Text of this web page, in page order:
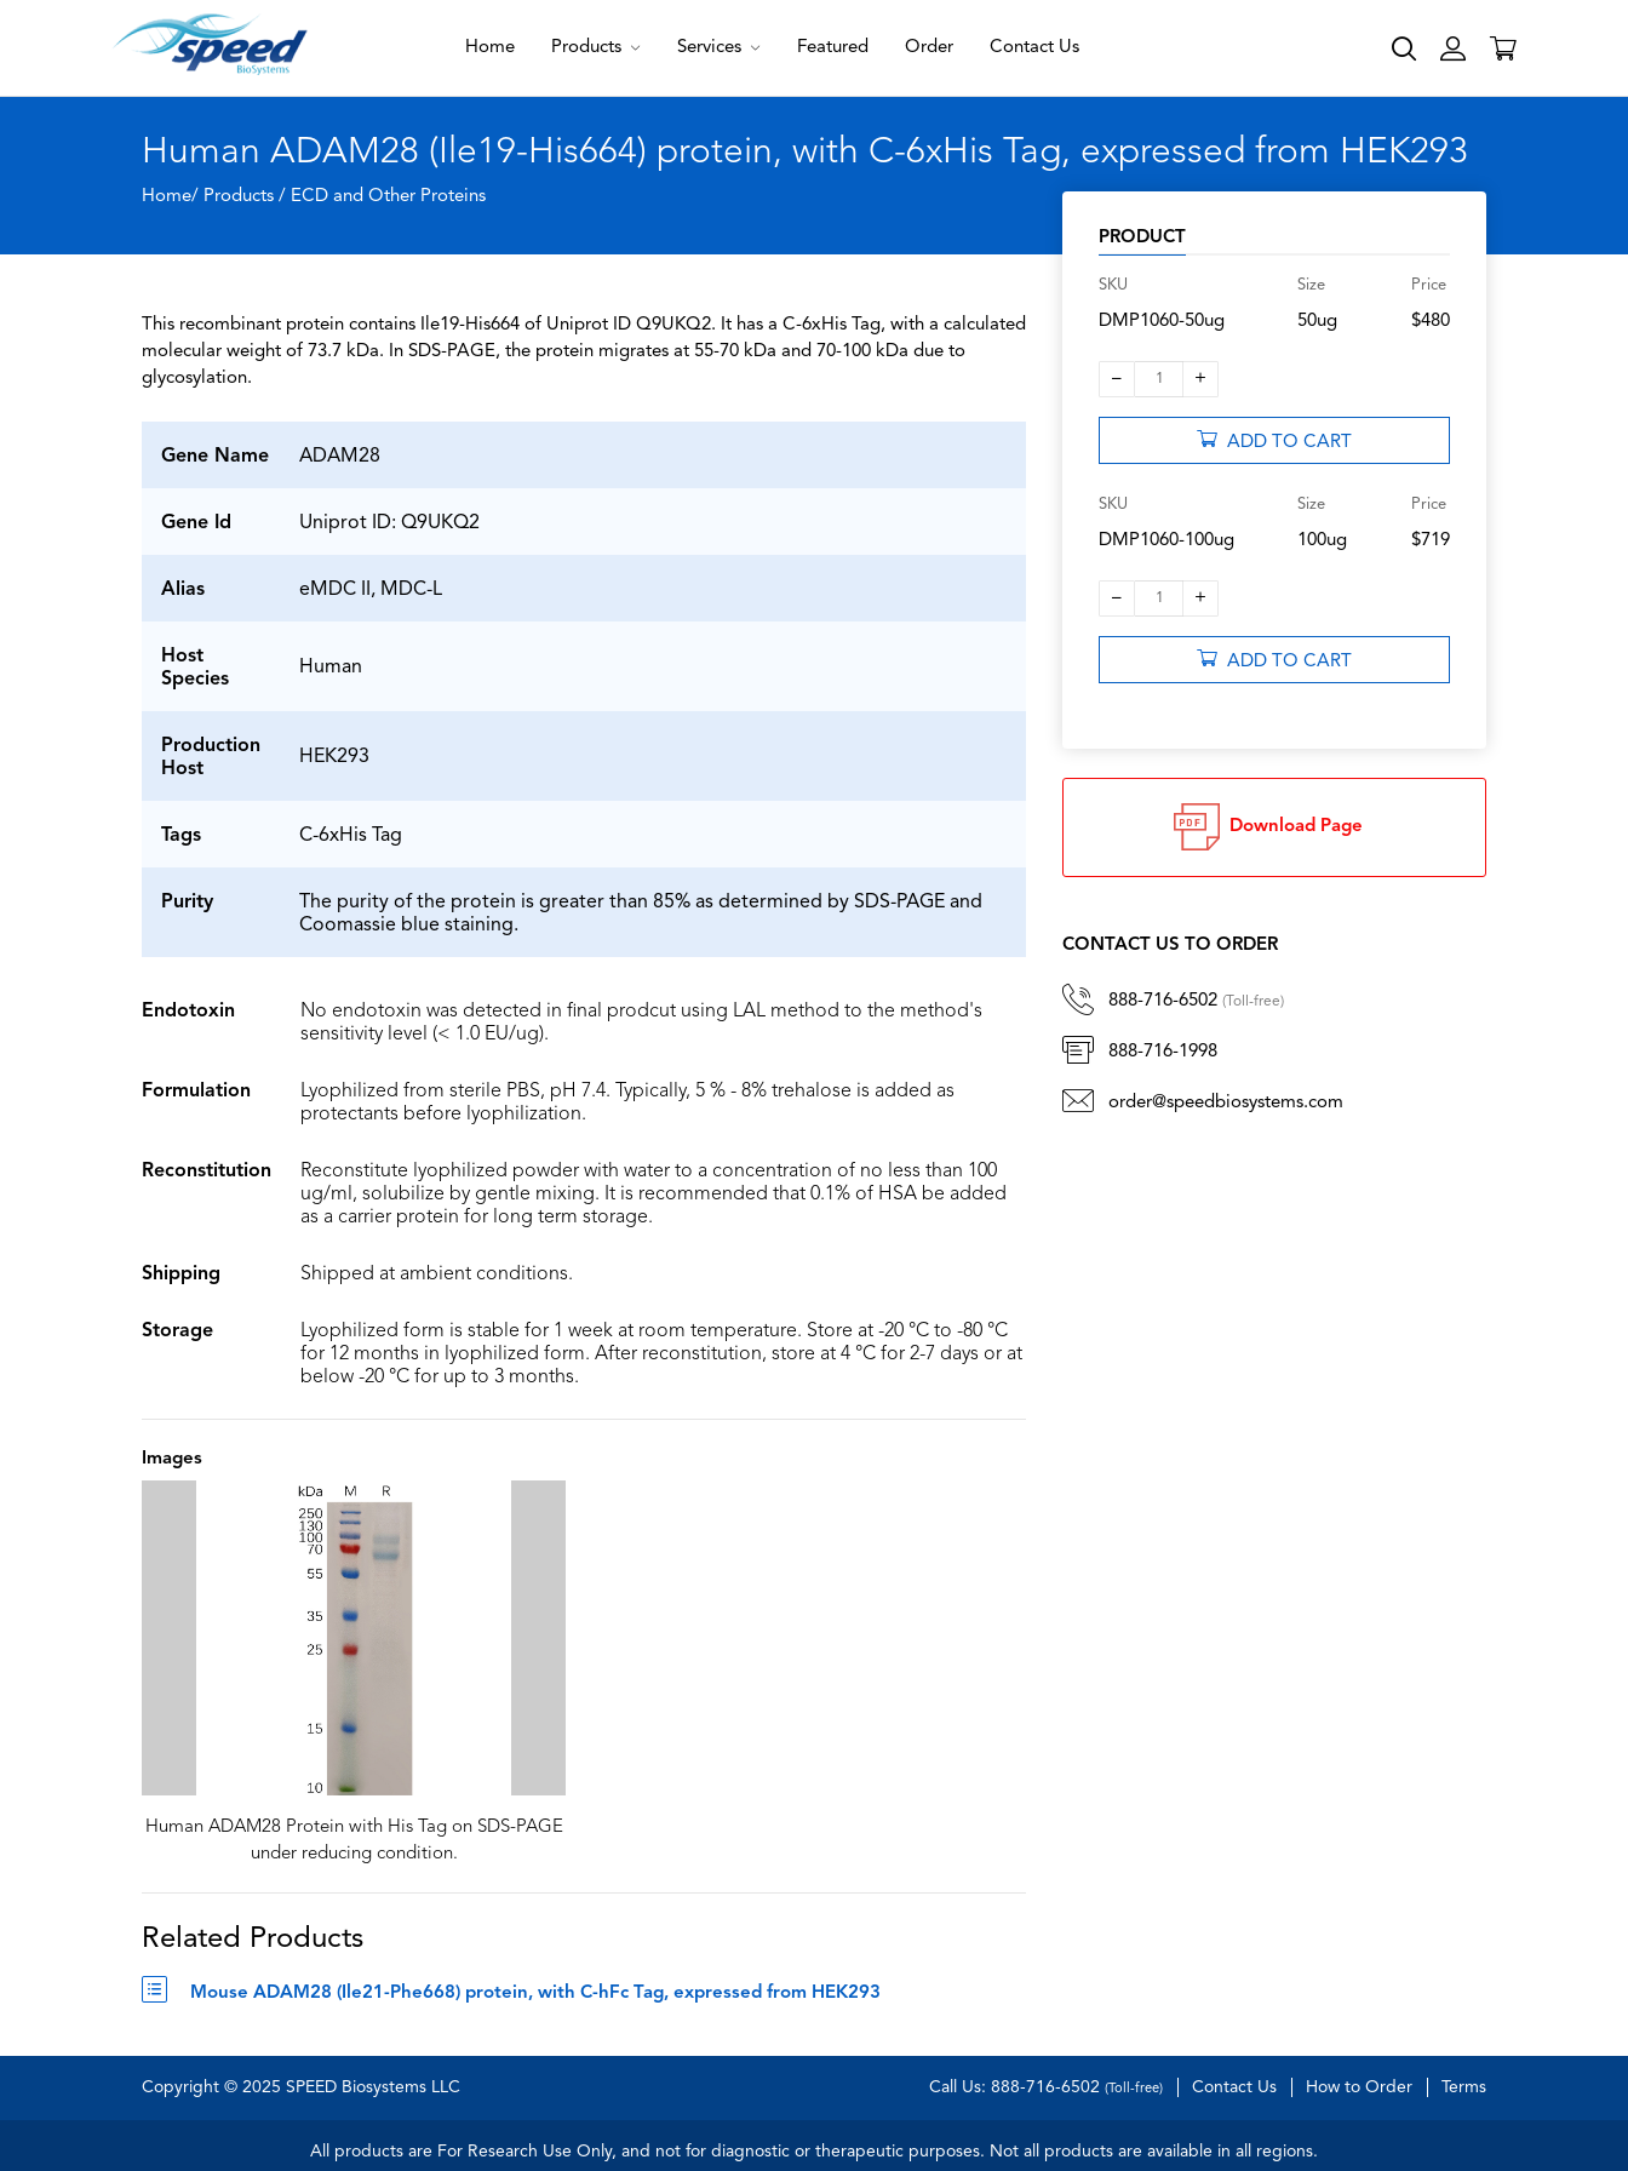
Home Products Services Featured Order Contact Us
Human ADAM28 (Ile19-His664) protein, with C-6xHis Tag, expressed from HEK293
Home/ Products / ECD and Other Proteins
This recombinant protein contains Ile19-His664 of Uniprot ID Q9UKQ2. It has a C-6xHis Tag, with a calculated
molecular weight of 73.7 kDa. In SDS-PAGE, the protein migrates at 55-70 kDa and 70-100 kDa due to
glycosylation.
Gene Name ADAM28
Gene Id Uniprot ID: Q9UKQ2
Alias eMDC II, MDC-L
Host
Species
Human
Production
Host
HEK293
Tags C-6xHis Tag
Purity
The purity of the protein is greater than 85% as determined by SDS-PAGE and
Coomassie blue staining.
Endotoxin
No endotoxin was detected in final prodcut using LAL method to the method's
sensitivity level (< 1.0 EU/ug).
Formulation
Lyophilized from sterile PBS, pH 7.4. Typically, 5 % - 8% trehalose is added as
protectants before lyophilization.
Reconstitution
Reconstitute lyophilized powder with water to a concentration of no less than 100
ug/ml, solubilize by gentle mixing. It is recommended that 0.1% of HSA be added
as a carrier protein for long term storage.
Shipping Shipped at ambient conditions.
Storage
Lyophilized form is stable for 1 week at room temperature. Store at -20 °C to -80 °C
for 12 months in lyophilized form. After reconstitution, store at 4 °C for 2-7 days or at
below -20 °C for up to 3 months.
Images
Human ADAM28 Protein with His Tag on SDS-PAGE
under reducing condition.
Related Products
Mouse ADAM28 (Ile21-Phe668) protein, with C-hFc Tag, expressed from HEK293
PRODUCT
SKU
DMP1060-50ug
Size
50ug
Price
$480
– 1 +
ADD TO CART
SKU
DMP1060-100ug
Size
100ug
Price
$719
– 1 +
ADD TO CART
Download Page
CONTACT US TO ORDER
888-716-6502 (Toll-free)
888-716-1998
order@speedbiosystems.com
Copyright © 2025 SPEED Biosystems LLC Call Us: 888-716-6502 (Toll-free) Contact Us How to Order Terms
All products are For Research Use Only, and not for diagnostic or therapeutic purposes. Not all products are available in all regions.